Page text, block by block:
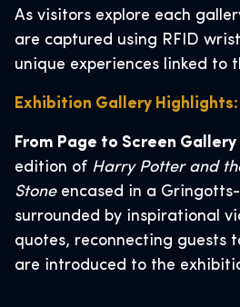
As visitors explore each
are captured using RFID
unique experiences linked to
Exhibition Gallery Highlights:
From Page to Screen Gallery
edition of Harry Potter and
Stoneencased in a
surrounded by inspirational
quotes, reconnecting guests
are introduced to the